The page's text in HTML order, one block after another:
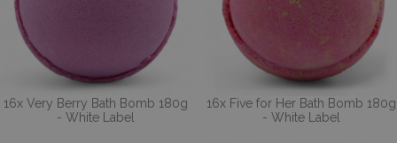
16x Very Berry Bath Bomb 180g
- White Label
16x Five for Her Bath Bomb 180g
- White Label